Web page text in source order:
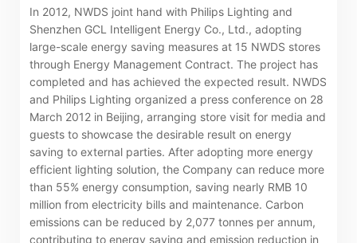
Carbon Emissions
In 2012, NWDS joint hand with Philips Lighting and
Shenzhen GCL Intelligent Energy Co., Ltd., adopting
large-scale energy saving measures at 15 NWDS stores
through Energy Management Contract. The project has
completed and has achieved the expected result. NWDS
and Philips Lighting organized a press conference on 28
March 2012 in Beijing, arranging store visit for media and
guests to showcase the desirable result on energy
saving to external parties. After adopting more energy
efficient lighting solution, the Company can reduce more
than 55% energy consumption, saving nearly RMB 10
million from electricity bills and maintenance. Carbon
emissions can be reduced by 2,077 tonnes per annum,
contributing to energy saving and emission reduction in